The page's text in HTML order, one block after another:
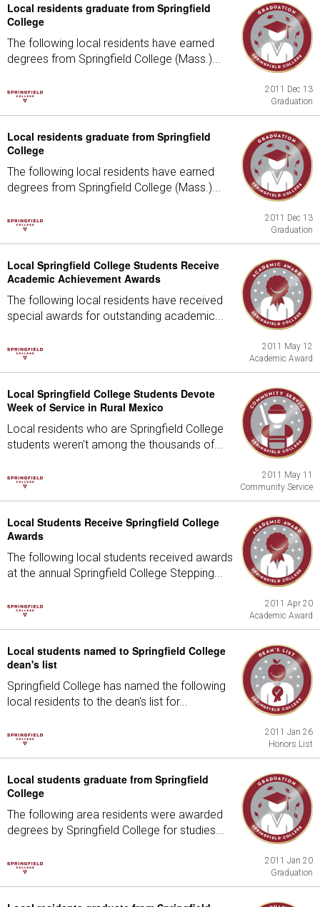
Local residents graduate from Springfield
College
The following local residents have earned
degrees from Springfield College (Mass.)...
2011 Dec 13
Graduation
Local residents graduate from Springfield
College
The following local residents have earned
degrees from Springfield College (Mass.)...
2011 Dec 13
Graduation
Local Springfield College Students Receive
Academic Achievement Awards
The following local residents have received
special awards for outstanding academic...
2011 May 12
Academic Award
Local Springfield College Students Devote
Week of Service in Rural Mexico
Local residents who are Springfield College
students weren't among the thousands of...
2011 May 11
Community Service
Local Students Receive Springfield College
Awards
The following local students received awards
at the annual Springfield College Stepping...
2011 Apr 20
Academic Award
Local students named to Springfield College
dean's list
Springfield College has named the following
local residents to the dean's list for...
2011 Jan 26
Honors List
Local students graduate from Springfield
College
The following area residents were awarded
degrees by Springfield College for studies...
2011 Jan 20
Graduation